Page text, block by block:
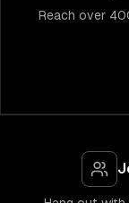
Reach over